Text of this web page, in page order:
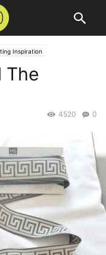
Inspiration
The
0
4520